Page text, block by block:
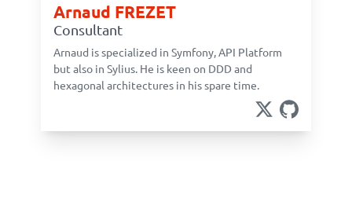
Arnaud FREZET
Consultant
Arnaud is specialized in Symfony, API Platform
but also in Sylius. He is keen on DDD and
hexagonal architectures in his spare time.